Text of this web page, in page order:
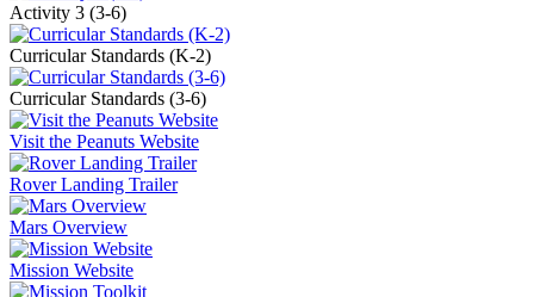
Activity 3 (3-6)
Curricular Standards (K-2)
Curricular Standards (3-6)
Visit the Peanuts Website
Rover Landing Trailer
Mars Overview
Mission Website